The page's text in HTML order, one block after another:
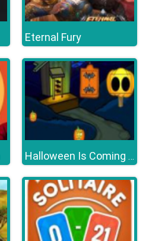
Eternal Fury
Halloween Is Coming Episode2